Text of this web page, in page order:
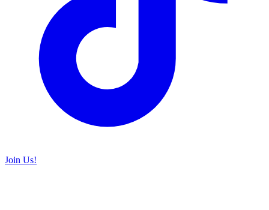
Join Us!